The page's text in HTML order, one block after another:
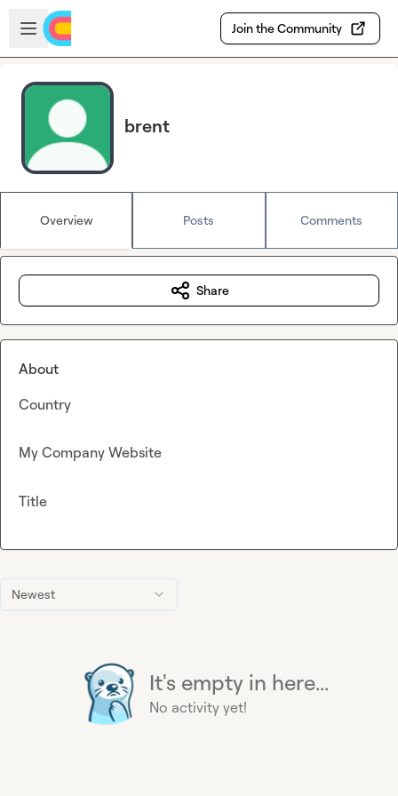
Skip to main content
Open sidebar
Join the Community
brent
Overview Posts Comments
Newest
It's empty in here...
No activity yet!
Share
About
Country
My Company Website
Title